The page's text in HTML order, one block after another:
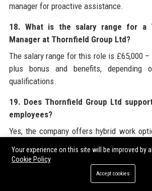
manager for proactive assistance.
18. What is the salary range for a
Manager at Thornfield Group Ltd?
The salary range for this role is £65,000 –
plus bonus and benefits, depending
qualifications.
19. Does Thornfield Group Ltd
employees?
Yes, the company offers hybrid work
presence is required on a case‑by‑case
20. How can I become a supplier or
Your experience on this site will be improved by
Cookie Policy
Accept cookies